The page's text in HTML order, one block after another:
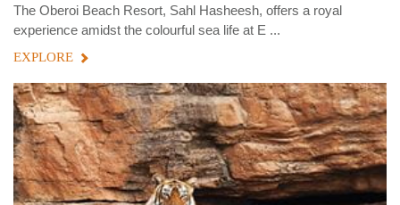
The Oberoi Beach Resort, Sahl Hasheesh, offers a royal
experience amidst the colourful sea life at E ...
EXPLORE